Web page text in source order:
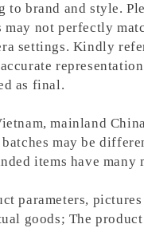
to brand and style.
may not perfectly
settings. Kindly
as final.
mainland
may be
items have
parameters,
goods; The